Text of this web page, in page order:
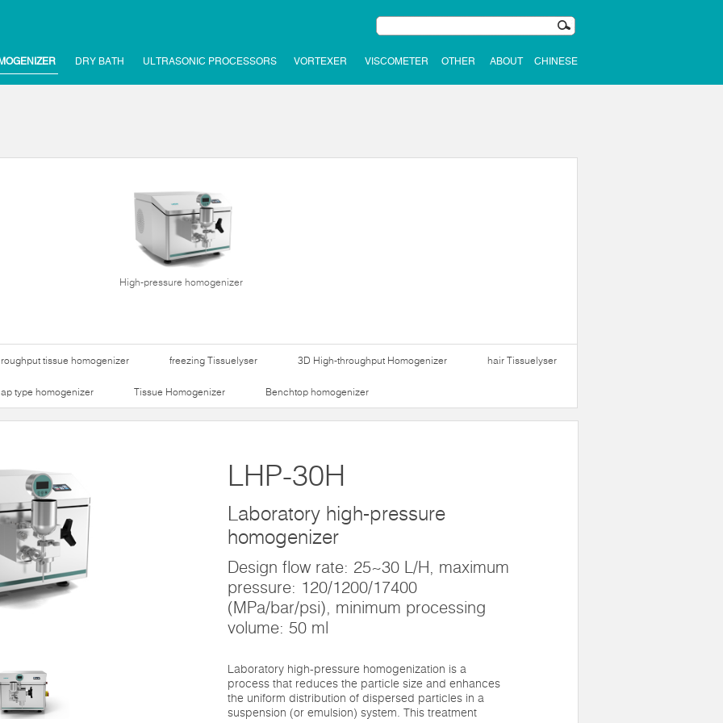
DRY BATH ULTRASONIC PROCESSORS VORTEXER VISCOMETER OTHER ABOUT CHINESE
High-pressure homogenizer
tissue homogenizer freezing Tissuelyser 3D High-throughput Homogenizer hair Tissuelyser
type homogenizer Tissue Homogenizer Benchtop homogenizer
LHP-30H
Laboratory high-pressure
homogenizer
Design flow rate: 25~30 L/H, maximum
pressure: 120/1200/17400
(MPa/bar/psi), minimum processing
volume: 50 ml
Laboratory high-pressure homogenization is a
process that reduces the particle size and enhances
the uniform distribution of dispersed particles in a
suspension (or emulsion) system. This treatment